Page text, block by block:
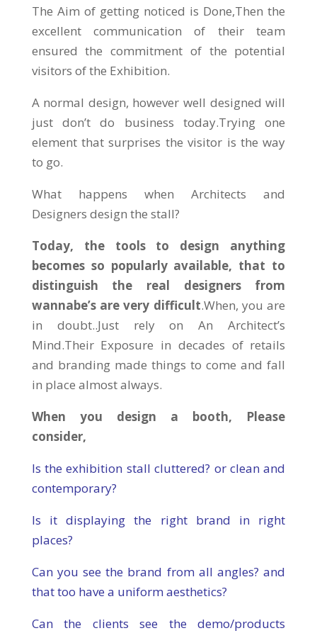
The Aim of getting noticed is Done,Then the
excellent communication of their team
ensured the commitment of the potential
visitors of the Exhibition.
A normal design, however well designed will
just don’t do business today.Trying one
element that surprises the visitor is the way
to go.
What happens when Architects and
Designers design the stall?
Today, the tools to design anything
becomes so popularly available, that to
distinguish the real designers from
wannabe’s are very difficult.When, you are
in doubt..Just rely on An Architect’s
Mind.Their Exposure in decades of retails
and branding made things to come and fall
in place almost always.
When you design a booth, Please
consider,
Is the exhibition stall cluttered? or clean and
contemporary?
Is it displaying the right brand in right
places?
Can you see the brand from all angles? and
that too have a uniform aesthetics?
Can the clients see the demo/products